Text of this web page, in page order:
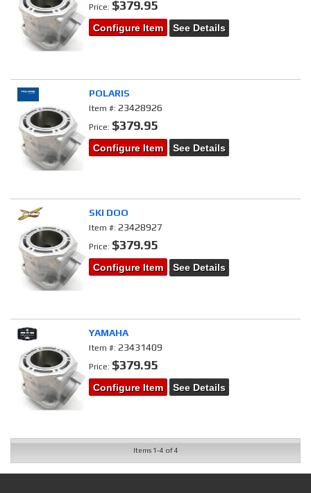
Price: $379.95
Configure Item See Details
POLARIS
Item #:23428926
Price: $379.95
Configure Item See Details
SKI DOO
Item #:23428927
Price: $379.95
Configure Item See Details
YAMAHA
Item #:23431409
Price: $379.95
Configure Item See Details
Items 1-4 of4